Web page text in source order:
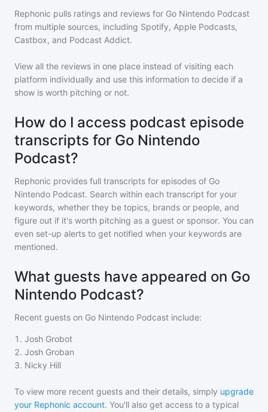
Rephonic pulls ratings and reviews for Go Nintendo Podcast
from multiple sources, including Spotify, Apple Podcasts,
Castbox, and Podcast Addict.
View all the reviews in one place instead of visiting each
platform individually and use this information to decide if a
show is worth pitching or not.
How do I access podcast episode
transcripts for Go Nintendo
Podcast?
Rephonic provides full transcripts for episodes of Go
Nintendo Podcast. Search within each transcript for your
keywords, whether they be topics, brands or people, and
figure out if it's worth pitching as a guest or sponsor. You can
even set-up alerts to get notified when your keywords are
mentioned.
What guests have appeared on Go
Nintendo Podcast?
Recent guests on Go Nintendo Podcast include:
1 . Josh Grobot
2. Josh Groban
3. Nicky Hill
To view more recent guests and their details, simply upgrade
your Rephonic account. You'll also get access to a typical